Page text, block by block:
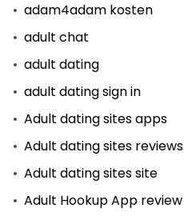
adam4adam kosten
adult chat
adult dating
adult dating sign in
Adult dating sites apps
Adult dating sites reviews
Adult dating sites site
Adult Hookup App review